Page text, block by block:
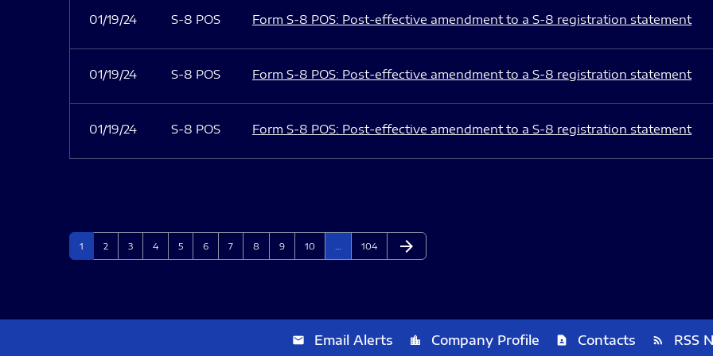
01/19/24 S-8 POS Form S-8 POS: Post-effective amendment to a S-8 registration statement
01/19/24 S-8 POS Form S-8 POS: Post-effective amendment to a S-8 registration statement
01/19/24 S-8 POS Form S-8 POS: Post-effective amendment to a S-8 registration statement
Page
1 Page
2 Page
3 Page
4 Page
5 Page
6 Page
7 Page
8 Page
9 Page
10 Page
104 Next Page
arrow_forward
email Email Alerts location_city Company Profile contact_page Contacts rss_feed RSS